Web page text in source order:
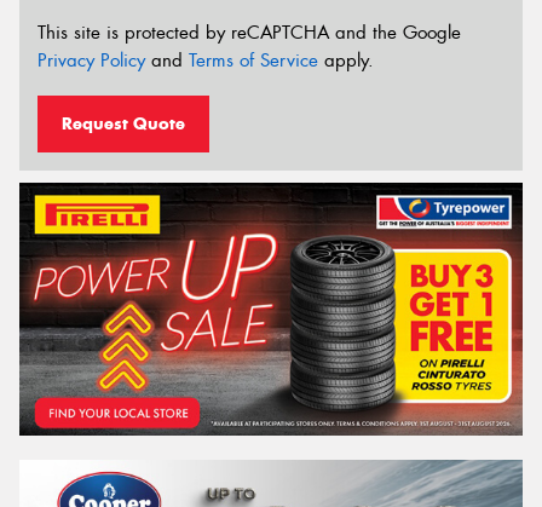
This site is protected by reCAPTCHA and the Google
Privacy Policyand Terms of Service apply.
Request Quote